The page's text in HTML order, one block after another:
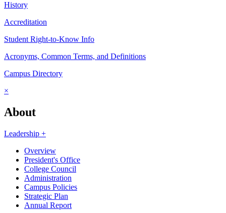
History
Accreditation
Student Right-to-Know Info
Acronyms, Common Terms, and Definitions
Campus Directory
×
About
Leadership +
Overview
President's Office
College Council
Administration
Campus Policies
Strategic Plan
Annual Report